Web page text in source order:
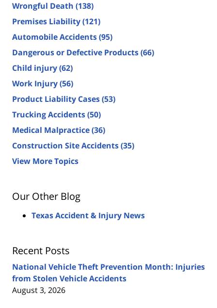
Wrongful Death (138)
Premises Liability(121)
Automobile Accidents(95)
Dangerous or Defective Products(66)
Child injury(62)
Work Injury(56)
Product Liability Cases(53)
Trucking Accidents(50)
Medical Malpractice(36)
Construction Site Accidents(35)
View More Topics
Our Other Blog
Texas Accident & Injury News
Recent Posts
National Vehicle Theft Prevention Month: Injuries
from Stolen Vehicle Accidents
August 3, 2026